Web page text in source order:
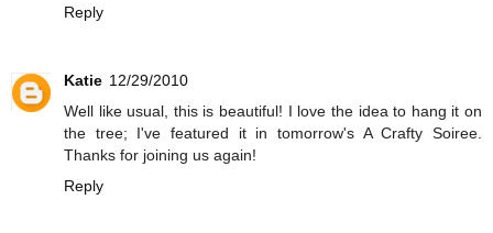
Reply
Katie 12/29/2010
Well like usual, this is beautiful! I love the idea to hang it on
the tree; I've featured it in tomorrow's A Crafty Soiree.
Thanks for joining us again!
Reply